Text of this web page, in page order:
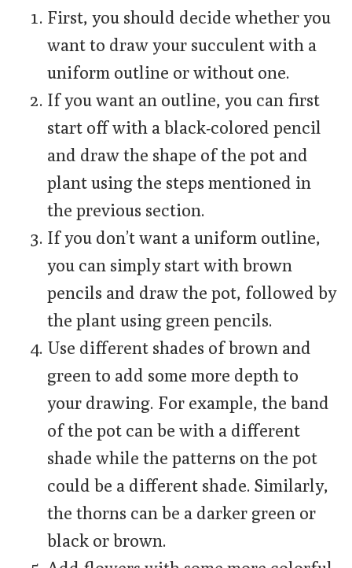
First, you should decide whether you
want to draw your succulent with a
uniform outline or without one.
If you want an outline, you can first
start off with a black-colored pencil
and draw the shape of the pot and
plant using the steps mentioned in
the previous section.
If you don’t want a uniform outline,
you can simply start with brown
pencils and draw the pot, followed by
the plant using green pencils.
Use different shades of brown and
green to add some more depth to
your drawing. For example, the band
of the pot can be with a different
shade while the patterns on the pot
could be a different shade. Similarly,
the thorns can be a darker green or
black or brown.